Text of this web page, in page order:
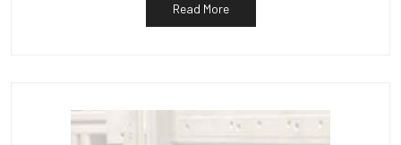
Read More